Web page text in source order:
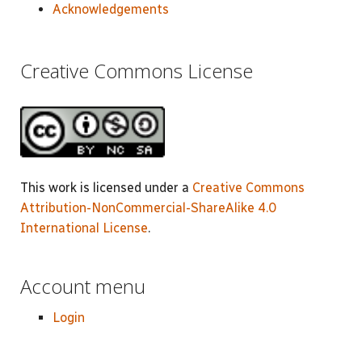
Acknowledgements
Creative Commons License
This work is licensed under a Creative Commons
Attribution-NonCommercial-ShareAlike 4.0
International License.
Account menu
Login